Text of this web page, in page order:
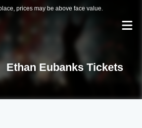
prices may be above face value.
Ethan Eubanks Tickets